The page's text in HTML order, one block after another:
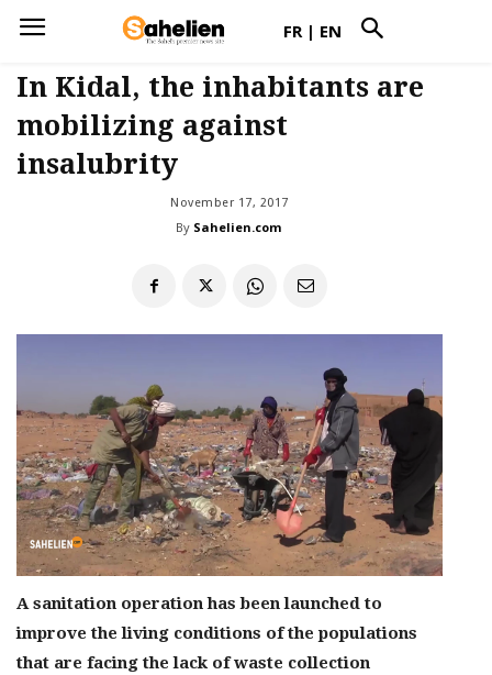
FR | EN
In Kidal, the inhabitants are
mobilizing against
insalubrity
November 17, 2017
By Sahelien.com
A sanitation operation has been launched to
improve the living conditions of the populations
that are facing the lack of waste collection